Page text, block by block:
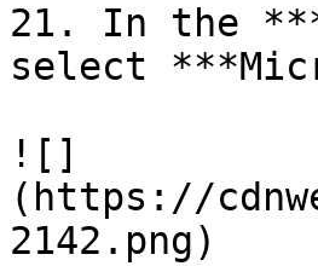
21. In the
select
![]
(https://
2142.png)